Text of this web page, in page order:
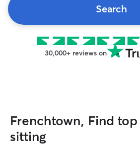
Search
30,000+ reviews on
Frenchtown, Find
sitting